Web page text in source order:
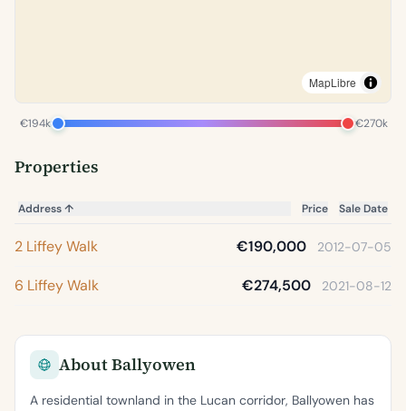
MapLibre
€194k €270k
Properties
Address↑ Price Sale Date
2 Liffey Walk €190,000 2012-07-05
6 Liffey Walk €274,500 2021-08-12
About Ballyowen
A residential townland in the Lucan corridor, Ballyowen has